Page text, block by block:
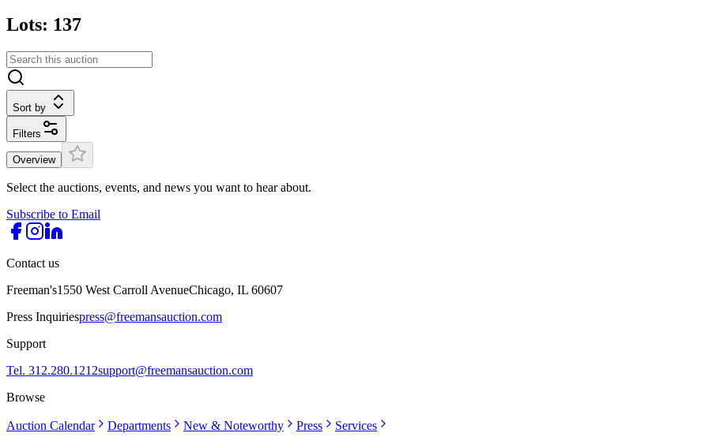
Lots: 137
Sort by
Filters
Overview
Select the auctions, events, and news you want to hear about.
Subscribe to Email
Contact us
Freeman's1550 West Carroll AvenueChicago, IL 60607
Press Inquiriespress@freemansauction.com
Support
Tel. 312.280.1212support@freemansauction.com
Browse
Auction Calendar Departments New & Noteworthy Press
Services